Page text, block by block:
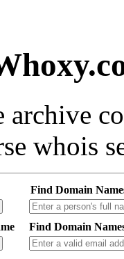
archive
whois
Find Domain
Find Domain